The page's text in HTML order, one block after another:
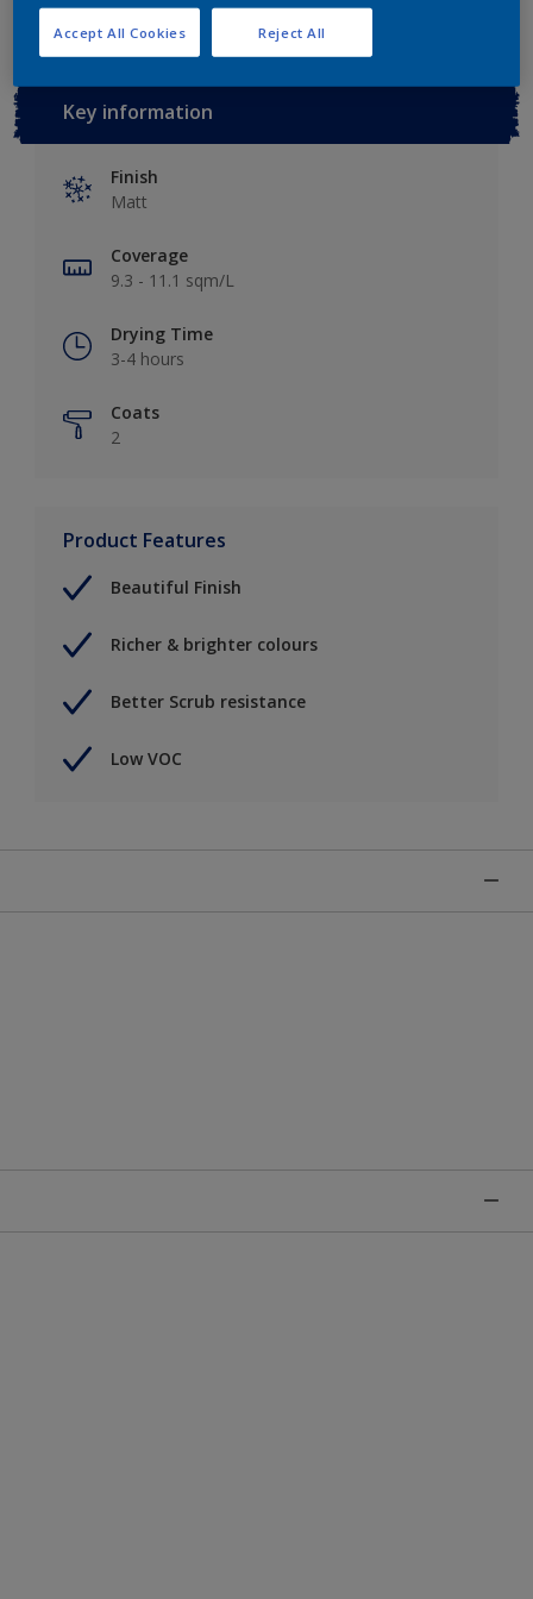
Key information
Finish
Matt
Coverage
9.3 - 11.1 sqm/L
Drying Time
3-4 hours
Coats
2
Product Features
Beautiful Finish
Richer & brighter colours
Better Scrub resistance
Low VOC
Reject All
Accept All Cookies